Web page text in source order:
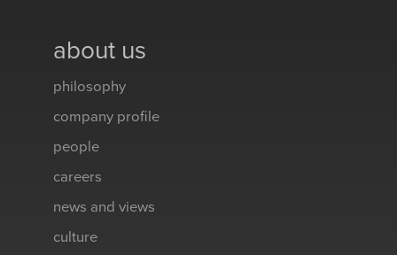
about us
philosophy
company profile
people
careers
news and views
culture